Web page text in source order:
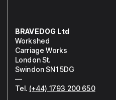
BRAVEDOG Ltd
Workshed
Carriage Works
London St.
Swindon SN1 5DG
—
Tel. (+44) 1793 200 650